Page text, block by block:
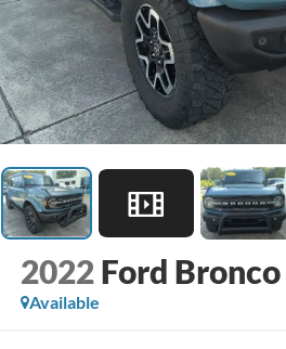
2022 Ford Bronco
Available